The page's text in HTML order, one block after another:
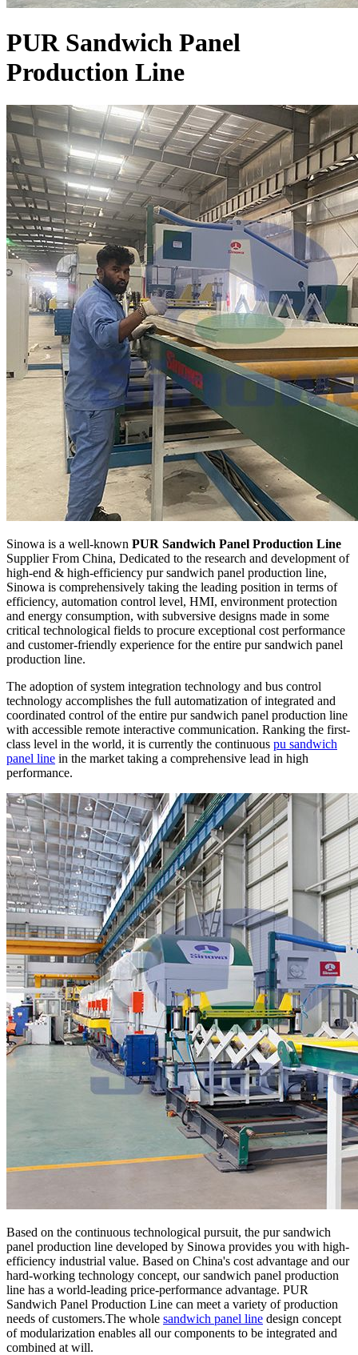
PUR Sandwich Panel
Production Line
Sinowa is a well-known PUR Sandwich Panel Production Line
Supplier From China, Dedicated to the research and development of
high-end & high-efficiency pur sandwich panel production line,
Sinowa is comprehensively taking the leading position in terms of
efficiency, automation control level, HMI, environment protection
and energy consumption, with subversive designs made in some
critical technological fields to procure exceptional cost performance
and customer-friendly experience for the entire pur sandwich panel
production line.
The adoption of system integration technology and bus control
technology accomplishes the full automatization of integrated and
coordinated control of the entire pur sandwich panel production line
with accessible remote interactive communication. Ranking the first-
class level in the world, it is currently the continuous pu sandwich
panel line in the market taking a comprehensive lead in high
performance.
Based on the continuous technological pursuit, the pur sandwich
panel production line developed by Sinowa provides you with high-
efficiency industrial value. Based on China's cost advantage and our
hard-working technology concept, our sandwich panel production
line has a world-leading price-performance advantage. PUR
Sandwich Panel Production Line can meet a variety of production
needs of customers.The whole sandwich panel line design concept
of modularization enables all our components to be integrated and
combined at will.